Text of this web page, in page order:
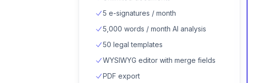
5 e-signatures / month
5,000 words / month AI analysis
50 legal templates
WYSIWYG editor with merge fields
PDF export